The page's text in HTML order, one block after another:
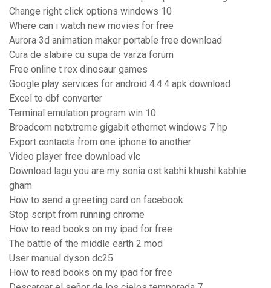
Change right click options windows 10
Where can i watch new movies for free
Aurora 3d animation maker portable free download
Cura de slabire cu supa de varza forum
Free online t rex dinosaur games
Google play services for android 4.4.4 apk download
Excel to dbf converter
Terminal emulation program win 10
Broadcom netxtreme gigabit ethernet windows 7 hp
Export contacts from one iphone to another
Video player free download vlc
Download lagu you are my sonia ost kabhi khushi kabhie
gham
How to send a greeting card on facebook
Stop script from running chrome
How to read books on my ipad for free
The battle of the middle earth 2 mod
User manual dyson dc25
How to read books on my ipad for free